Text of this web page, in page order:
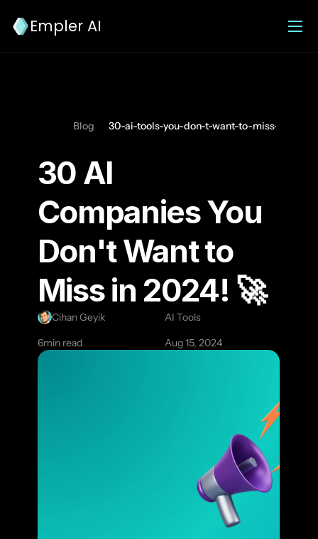
Empler AI
Blog 30-ai-tools-you-don-t-want-to-miss-in-2024
30 AI
Companies You
Don't Want to
Miss in 2024! 🚀
Cihan Geyik
AI Tools
6min read Aug 15, 2024